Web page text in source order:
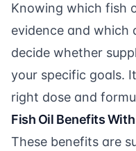
Knowing which fish
evidence and which
decide whether
your specific goals.
right dose and
Fish Oil Benefits
These benefits are